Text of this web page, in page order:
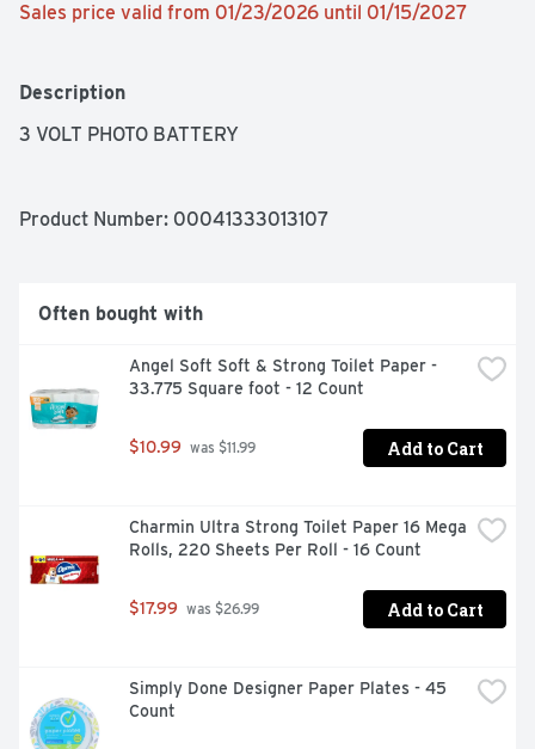
Sales price valid from 01/23/2026 until 01/15/2027
Description
3 VOLT PHOTO BATTERY
Product Number: 00041333013107
Often bought with
Angel Soft Soft & Strong Toilet Paper -
33.775 Square foot - 12 Count
$10.99 was $11.99 Add to Cart
Charmin Ultra Strong Toilet Paper 16 Mega
Rolls, 220 Sheets Per Roll - 16 Count
$17.99 was $26.99 Add to Cart
Simply Done Designer Paper Plates - 45
Count